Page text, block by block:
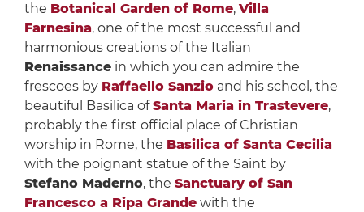
the Botanical Garden of Rome, Villa
Farnesina, one of the most successful and
harmonious creations of the Italian
Renaissancein which you can admire the
frescoes by Raffaello Sanzioand his school, the
beautiful Basilica ofSanta Maria in Trastevere,
probably the first official place of Christian
worship in Rome, the Basilica of Santa Cecilia
with the poignant statue of the Saint by
Stefano Maderno, the Sanctuary of San
Francesco a Ripa Grandewith the